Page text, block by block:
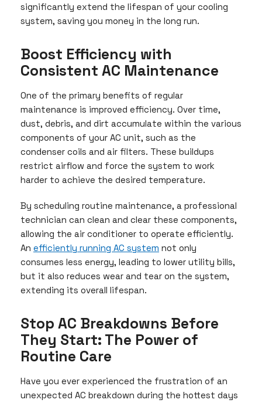
significantly extend the lifespan of your cooling
system, saving you money in the long run.
Boost Efficiency with
Consistent AC Maintenance
One of the primary benefits of regular
maintenance is improved efficiency. Over time,
dust, debris, and dirt accumulate within the various
components of your AC unit, such as the
condenser coils and air filters. These buildups
restrict airflow and force the system to work
harder to achieve the desired temperature.
By scheduling routine maintenance, a professional
technician can clean and clear these components,
allowing the air conditioner to operate efficiently.
An efficiently running AC system not only
consumes less energy, leading to lower utility bills,
but it also reduces wear and tear on the system,
extending its overall lifespan.
Stop AC Breakdowns Before
They Start: The Power of
Routine Care
Have you ever experienced the frustration of an
unexpected AC breakdown during the hottest days